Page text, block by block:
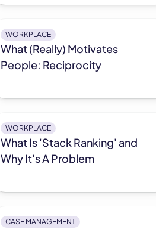
WORKPLACE
What (Really) Motivates
People: Reciprocity
WORKPLACE
What Is 'Stack Ranking' and
Why It's A Problem
CASE MANAGEMENT